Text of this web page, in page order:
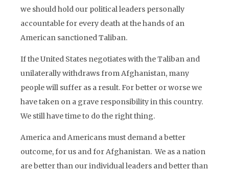
we should hold our political leaders personally
accountable for every death at the hands of an
American sanctioned Taliban.
If the United States negotiates with the Taliban and
unilaterally withdraws from Afghanistan, many
people will suffer as a result. For better or worse we
have taken on a grave responsibility in this country.
We still have time to do the right thing.
America and Americans must demand a better
outcome, for us and for Afghanistan. We as a nation
are better than our individual leaders and better than